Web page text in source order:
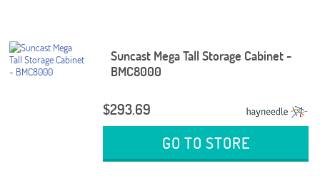
Suncast Mega Tall Storage Cabinet -
BMC8000
$293.69
GO TO STORE